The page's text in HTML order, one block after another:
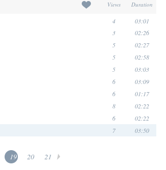
Views Duration
4 03:01
3 02:26
5 02:27
5 02:58
5 03:03
6 03:09
6 01:17
8 02:22
6 02:22
7 03:50
19 20 21